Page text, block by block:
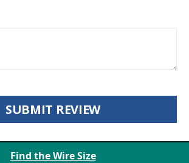
SUBMIT REVIEW
Find the Wire Size